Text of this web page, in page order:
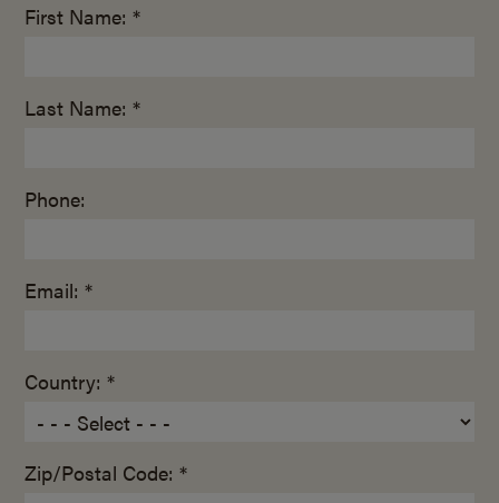
First Name: *
Last Name: *
Phone:
Email: *
Country: *
Zip/Postal Code: *